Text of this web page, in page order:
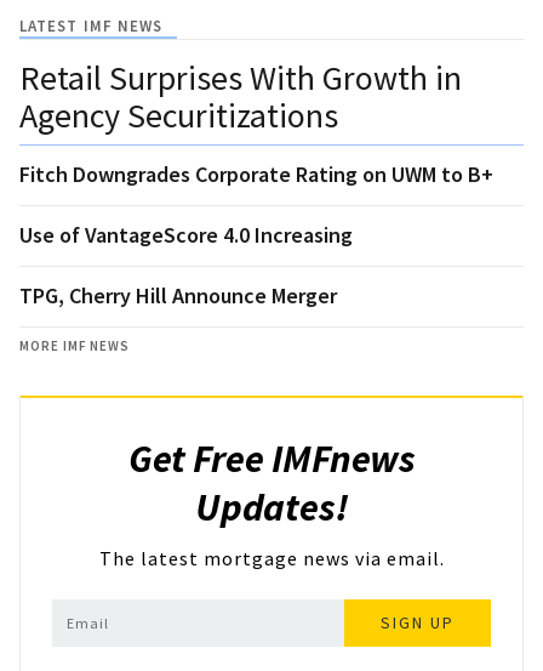
LATEST IMF NEWS
Retail Surprises With Growth in
Agency Securitizations
Fitch Downgrades Corporate Rating on UWM to B+
Use of VantageScore 4.0 Increasing
TPG, Cherry Hill Announce Merger
MORE IMF NEWS
Get Free IMFnews
Updates!
The latest mortgage news via email.
SIGN UP